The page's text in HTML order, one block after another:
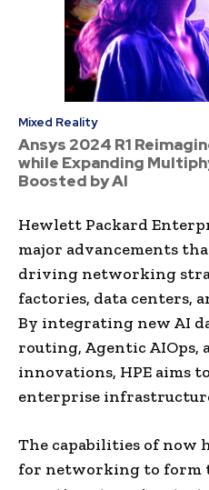
Mixed Reality
Ansys 2024 R1
while Expanding
Boosted by AI
Hewlett Packard
major advancements
driving networking
factories, data centers,
By integrating new AI
routing, Agentic AIOps,
innovations, HPE aims
enterprise
The capabilities of now
for networking to form